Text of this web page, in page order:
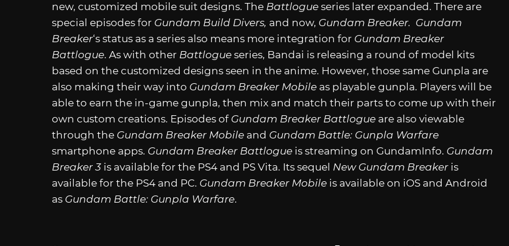
new, customized mobile suit designs. The Battlogue series later expanded. There are
special episodes for Gundam Build Divers, and now, Gundam Breaker. Gundam
Breaker‘s status as a series also means more integration for Gundam Breaker
Battlogue. As with other Battlogue series, Bandai is releasing a round of model kits
based on the customized designs seen in the anime. However, those same Gunpla are
also making their way into Gundam Breaker Mobile as playable gunpla. Players will be
able to earn the in-game gunpla, then mix and match their parts to come up with their
own custom creations. Episodes of Gundam Breaker Battlogue are also viewable
through the Gundam Breaker Mobile and Gundam Battle: Gunpla Warfare
smartphone apps. Gundam Breaker Battlogue is streaming on GundamInfo. Gundam
Breaker 3 is available for the PS4 and PS Vita. Its sequel New Gundam Breaker is
available for the PS4 and PC. Gundam Breaker Mobile is available on iOS and Android
as Gundam Battle: Gunpla Warfare.